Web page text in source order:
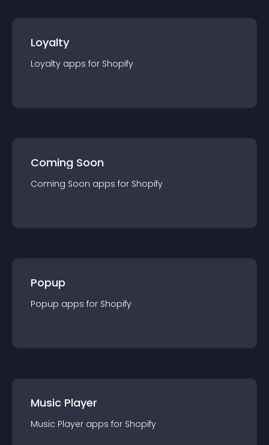
Loyalty
Loyalty apps for Shopify
Coming Soon
Coming Soon apps for Shopify
Popup
Popup apps for Shopify
Music Player
Music Player apps for Shopify